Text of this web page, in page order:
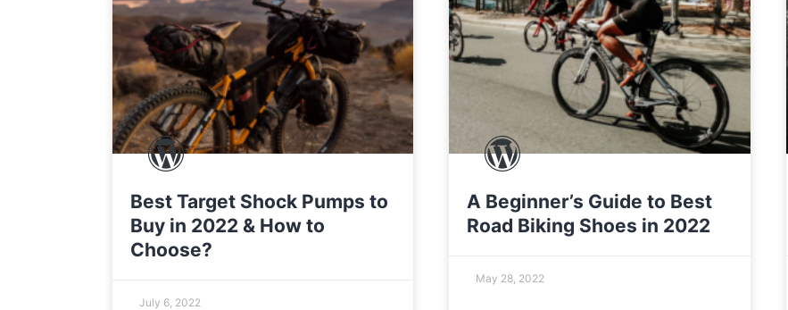
Best Target Shock Pumps to
Buy in 2022 & How to
Choose?
July 6, 2022
A Beginner’s Guide to Best
Road Biking Shoes in 2022
May 28, 2022